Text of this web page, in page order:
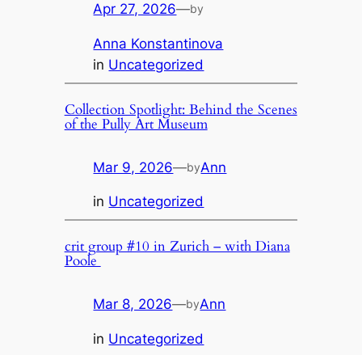
Apr 27, 2026—by
Anna Konstantinova
in Uncategorized
Collection Spotlight: Behind the Scenes
of the Pully Art Museum
Mar 9, 2026—byAnn
in Uncategorized
crit group #10 in Zurich – with Diana
Poole
Mar 8, 2026—byAnn
in Uncategorized